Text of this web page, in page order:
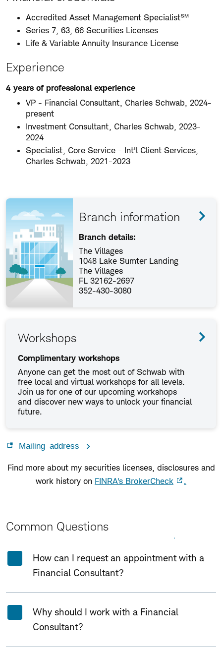
Accredited Asset Management Specialist℠
Series 7, 63, 66 Securities Licenses
Life & Variable Annuity Insurance License
Experience
4 years of professional experience
VP - Financial Consultant, Charles Schwab, 2024-
present
Investment Consultant, Charles Schwab, 2023-
2024
Specialist, Core Service - Int'l Client Services,
Charles Schwab, 2021-2023
Branch information
Branch details:
The Villages
1048 Lake Sumter Landing
The Villages
FL 32162-2697
352-430-3080
Workshops
Complimentary workshops
Anyone can get the most out of Schwab with
free local and virtual workshops for all levels.
Join us for one of our upcoming workshops
and discover new ways to unlock your financial
future.
Mailing address
Find more about my securities licenses, disclosures and
work history on FINRA's BrokerCheck .
Common Questions
How can I request an appointment with a
Financial Consultant?
Why should I work with a Financial
Consultant?